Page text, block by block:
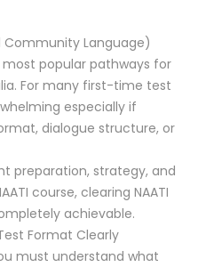
Community Language)
popular pathways for
For many first-time test
especially if
dialogue structure, or
preparation, strategy, and
course, clearing NAATI
achievable.
Format Clearly
must understand what